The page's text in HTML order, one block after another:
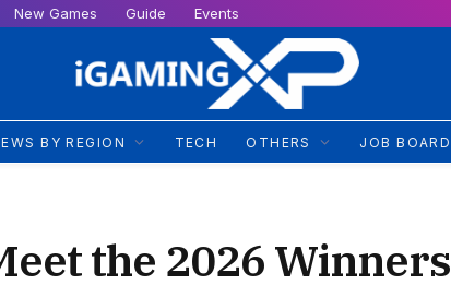
New Games Guide Events
BY REGION TECH OTHERS JOB BOARD
the 2026 Winners